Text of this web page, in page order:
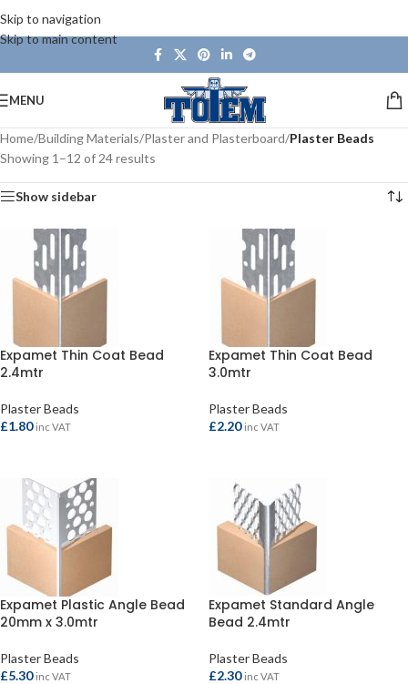
Skip to navigation
Skip to main content
MENU
Home/Building Materials/Plaster and Plasterboard/Plaster Beads
Showing 1–12 of 24 results
Show sidebar
Expamet Thin Coat Bead
2.4mtr
Plaster Beads
£1.80 inc VAT
Expamet Thin Coat Bead
3.0mtr
Plaster Beads
£2.20 inc VAT
Expamet Plastic Angle Bead
20mm x 3.0mtr
Plaster Beads
£5.30 inc VAT
Expamet Standard Angle
Bead 2.4mtr
Plaster Beads
£2.30 inc VAT